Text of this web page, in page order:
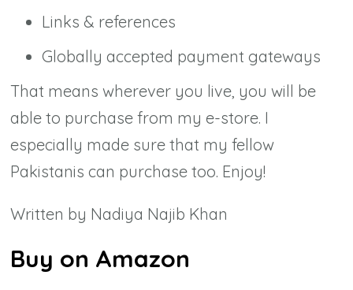
Links & references
Globally accepted payment gateways
That means wherever you live, you will be
able to purchase from my e-store. I
especially made sure that my fellow
Pakistanis can purchase too. Enjoy!
Written by Nadiya Najib Khan
Buy on Amazon